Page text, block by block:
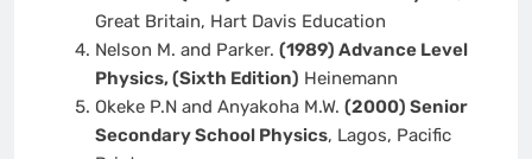
Great Britain, Hart Davis Education
Nelson M. and Parker. (1989) Advance Level
Physics, (Sixth Edition) Heinemann
Okeke P.N and Anyakoha M.W. (2000) Senior
Secondary School Physics, Lagos, Pacific